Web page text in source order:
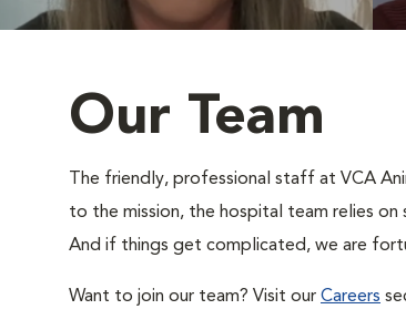
Our Team
The friendly, professional staff at VCA
to the mission, the hospital team relies
And if things get complicated, we are
Want to join our team? Visit our Careers